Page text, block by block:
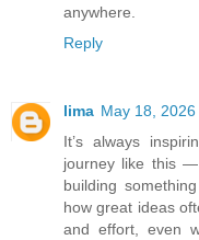
anywhere.
Reply
lima May 18,
It’s always
journey like this
building
how great ideas
and effort, even